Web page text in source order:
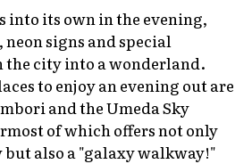
into its own in the evening,
signs and special
city into a wonderland.
to enjoy an evening out are
and the Umeda Sky
of which offers not only
also a "galaxy walkway!"